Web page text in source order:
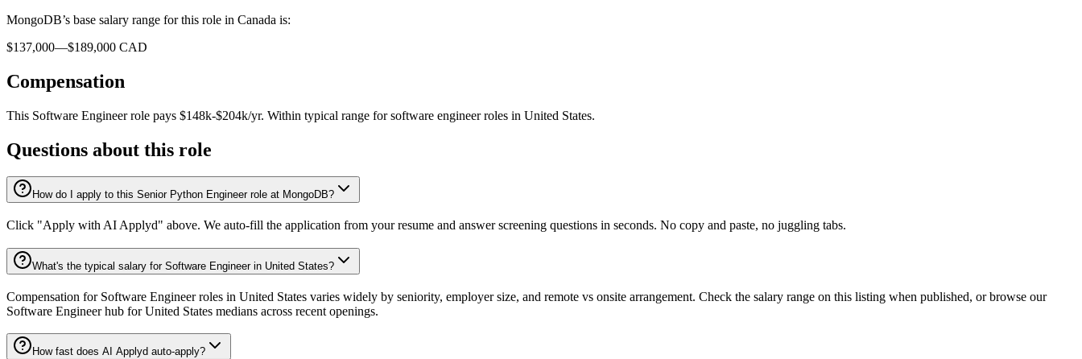
MongoDB’s base salary range for this role in Canada is:
$137,000—$189,000 CAD
Compensation
This Software Engineer role pays $148k-$204k/yr. Within typical range for software engineer roles in United States.
Questions about this role
How do I apply to this Senior Python Engineer role at MongoDB?
Click "Apply with AI Applyd" above. We auto-fill the application from your resume and answer screening questions in seconds. No copy and paste, no juggling tabs.
What's the typical salary for Software Engineer in United States?
Compensation for Software Engineer roles in United States varies widely by seniority, employer size, and remote vs onsite arrangement. Check the salary range on this listing when published, or browse our
Software Engineer hub for United States medians across recent openings.
How fast does AI Applyd auto-apply?